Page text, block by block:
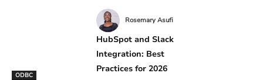
Rosemary Asufi
ODBC
HubSpot and Slack
Integration: Best
Practices for 2026